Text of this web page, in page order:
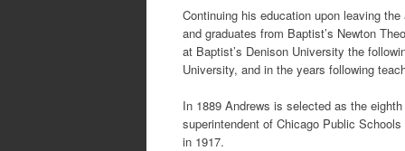
Continuing his education upon leaving
and graduates from Baptist’s Newton
at Baptist’s Denison University the
University, and in the years following
In 1889 Andrews is selected as the
superintendent of Chicago Public
in 1917.